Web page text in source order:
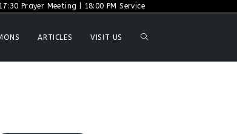
Prayer Meeting | 18:00 PM Service
ARTICLES VISIT US TOGGLE